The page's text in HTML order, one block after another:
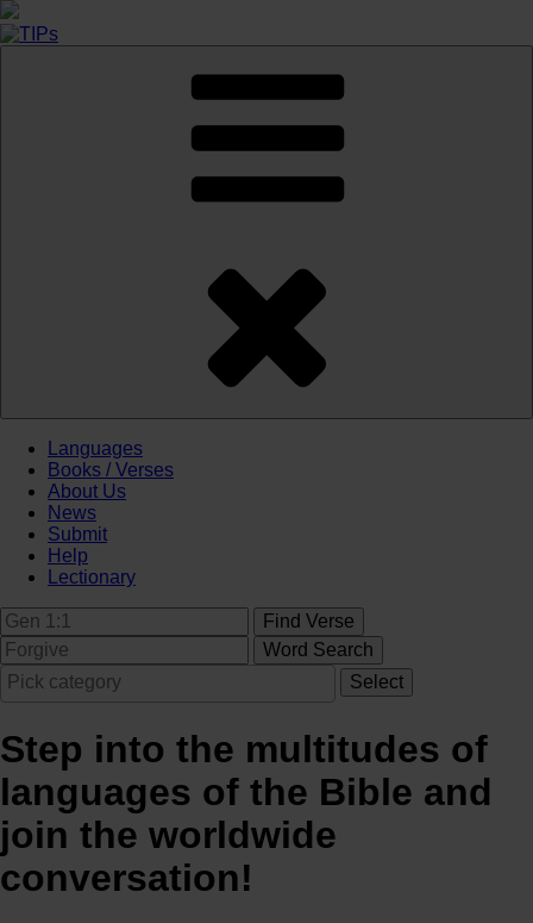
Skip
to
content
Languages
Books / Verses
About Us
News
Submit
Help
Lectionary
Step into the multitudes of
languages of the Bible and
join the worldwide
conversation!